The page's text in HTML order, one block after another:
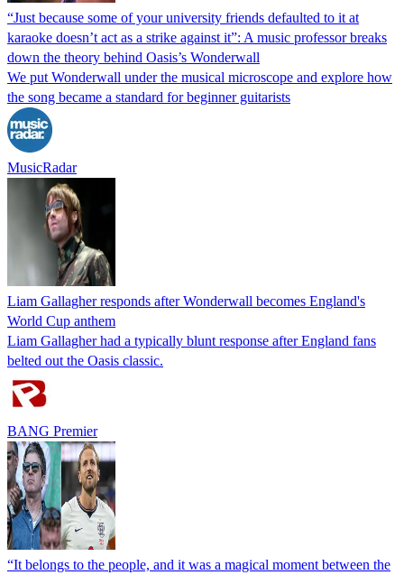
“Just because some of your university friends defaulted to it at
karaoke doesn’t act as a strike against it”: A music professor breaks
down the theory behind Oasis’s Wonderwall
We put Wonderwall under the musical microscope and explore how
the song became a standard for beginner guitarists
MusicRadar
Liam Gallagher responds after Wonderwall becomes England's
World Cup anthem
Liam Gallagher had a typically blunt response after England fans
belted out the Oasis classic.
BANG Premier
“It belongs to the people, and it was a magical moment between the